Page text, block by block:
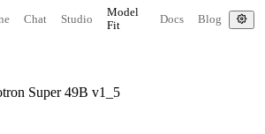
Chat Studio
Model
Fit
Docs Blog
Super 49B v1_5